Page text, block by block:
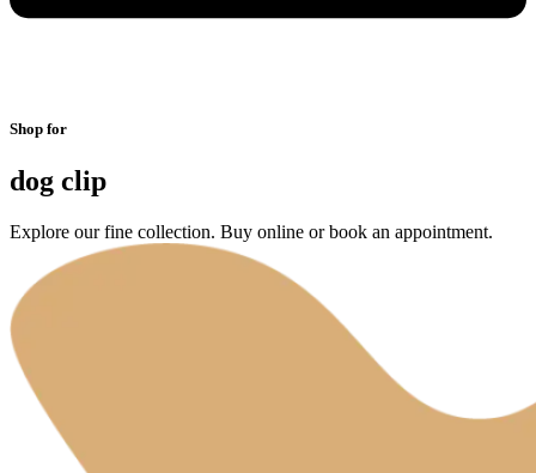
Shop for
dog clip
Explore our fine collection. Buy online or book an appointment.